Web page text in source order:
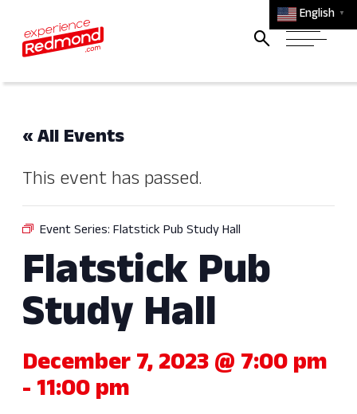
English ▼
« All Events
This event has passed.
Event Series: Flatstick Pub Study Hall
Flatstick Pub
Study Hall
December 7, 2023 @ 7:00 pm
- 11:00 pm